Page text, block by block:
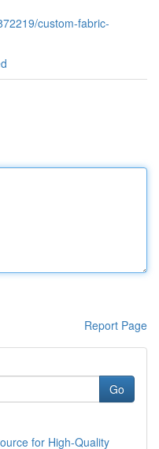
custom-fabric-
Report Page
Go
for High-Quality